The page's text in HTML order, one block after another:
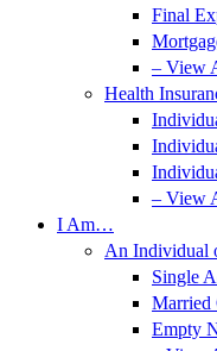
Final
– View
Health
– View
I Am…
An Individual
Single
Married
Empty